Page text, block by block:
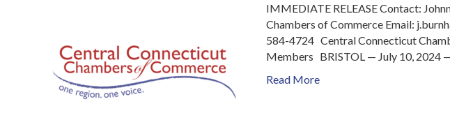
IMMEDIATE RELEASE Contact:
Chambers of Commerce Email:
584-4724 Central Connecticut
Members BRISTOL — July 10, 2024
Read More